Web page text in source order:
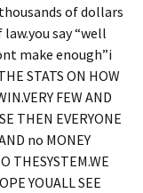
of dollars
say “well
make enough”i
STATS ON HOW
FEW AND
THEN EVERYONE
no MONEY
THESYSTEM.WE
YOUALL SEE